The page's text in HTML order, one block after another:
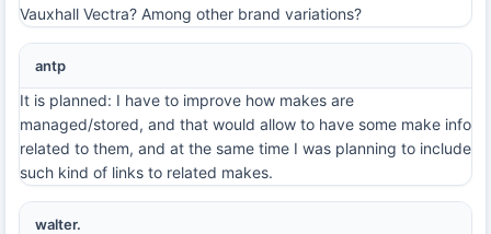
Vauxhall Vectra? Among other brand variations?
antp
It is planned: I have to improve how makes are
managed/stored, and that would allow to have some make info
related to them, and at the same time I was planning to include
such kind of links to related makes.
walter.